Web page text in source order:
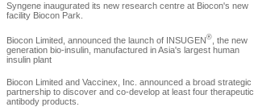
Syngene inaugurated its new research centre at Biocon's new
facility Biocon Park.
Biocon Limited, announced the launch of INSUGEN® , the new
generation bio-insulin, manufactured in Asia's largest human
insulin plant
Biocon Limited and Vaccinex, Inc. announced a broad strategic
partnership to discover and co-develop at least four therapeutic
antibody products.